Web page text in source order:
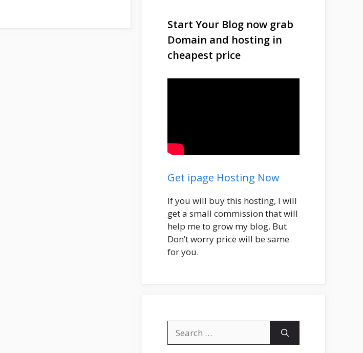
Start Your Blog now grab
Domain and hosting in
cheapest price
Get ipage Hosting Now
If you will buy this hosting, I will
get a small commission that will
help me to grow my blog. But
Don’t worry price will be same
for you.
for: